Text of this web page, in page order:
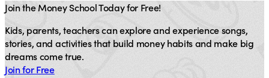
Join the Money School Today for Free!
Kids, parents, teachers can explore and experience songs,
stories, and activities that build money habits and make big
dreams come true.
Join for Free